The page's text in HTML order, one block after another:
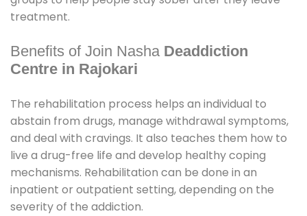
treatment.
Benefits of Join Nasha Deaddiction
Centre in Rajokari
The rehabilitation process helps an individual to
abstain from drugs, manage withdrawal symptoms,
and deal with cravings. It also teaches them how to
live a drug-free life and develop healthy coping
mechanisms. Rehabilitation can be done in an
inpatient or outpatient setting, depending on the
severity of the addiction.